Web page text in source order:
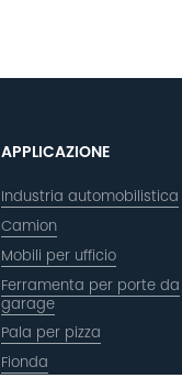
APPLICAZIONE
Industria automobilistica
Camion
Mobili per ufficio
Ferramenta per porte da
garage
Pala per pizza
Fionda